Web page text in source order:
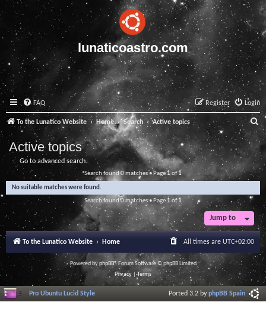
lunaticoastro.com
FAQ Login
Register
To the Lunatico Website Home Search Active topics
a
r
c
Active topics
Go to advanced search
Search found 0 matches • Page1 of1
No suitable matches were found.
Search found 0 matches • Page 1of1
Jump to
To the Lunatico Website Home All times are UTC+02:00
Powered byphpBB® Forum Software © phpBB Limited
Privacy |Terms
Pro Ubuntu Lucid Style Ported 3.2 byphpBB Spain